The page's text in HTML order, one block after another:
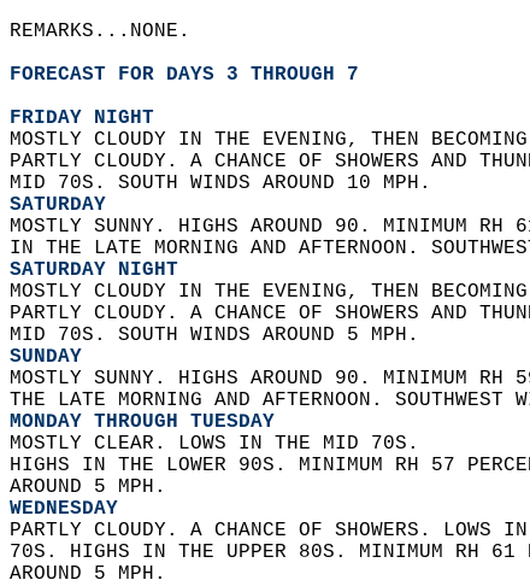
REMARKS...NONE.
FORECAST FOR DAYS 3 THROUGH 7
FRIDAY NIGHT
MOSTLY CLOUDY IN THE EVENING, THEN
PARTLY CLOUDY. A CHANCE OF SHOWERS AND
MID 70S. SOUTH WINDS AROUND 10 MPH.
SATURDAY
MOSTLY SUNNY. HIGHS AROUND 90. MINIMUM RH
IN THE LATE MORNING AND AFTERNOON.
SATURDAY NIGHT
MOSTLY CLOUDY IN THE EVENING, THEN
PARTLY CLOUDY. A CHANCE OF SHOWERS AND
MID 70S. SOUTH WINDS AROUND 5 MPH.
SUNDAY
MOSTLY SUNNY. HIGHS AROUND 90. MINIMUM
THE LATE MORNING AND AFTERNOON. SOUTHWEST
MONDAY THROUGH TUESDAY
MOSTLY CLEAR. LOWS IN THE MID 70S.
HIGHS IN THE LOWER 90S. MINIMUM RH 57
AROUND 5 MPH.
WEDNESDAY
PARTLY CLOUDY. A CHANCE OF SHOWERS. LOWS
70S. HIGHS IN THE UPPER 80S. MINIMUM RH 61
AROUND 5 MPH.